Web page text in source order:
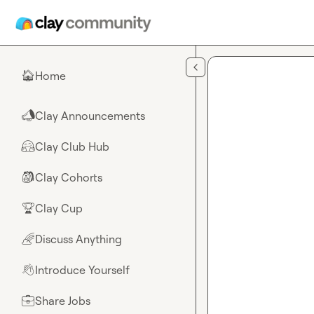
🏠Home
📣Clay Announcements
🤗Clay Club Hub
🎒Clay Cohorts
🏆Clay Cup
🌈Discuss Anything
👋Introduce Yourself
💼Share Jobs